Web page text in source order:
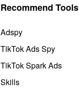
Recommend Tools
Adspy
TikTok Ads Spy
TikTok Spark Ads
Skills